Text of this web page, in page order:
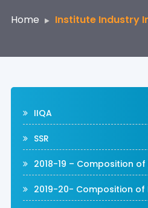
Home Institute Industry
IIQA
SSR
2018-19 – Composition of
2019-20- Composition of